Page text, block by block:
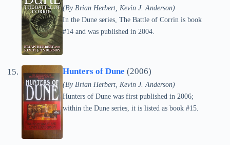
(By Brian Herbert, Kevin J. Anderson)
In the Dune series, The Battle of Corrin is book
#14 and was published in 2004.
Hunters of Dune (2006)
(By Brian Herbert, Kevin J. Anderson)
Hunters of Dune was first published in 2006;
within the Dune series, it is listed as book #15.